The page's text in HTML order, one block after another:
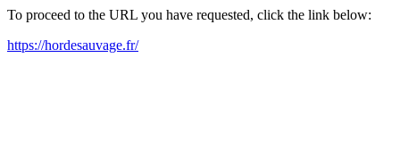
To proceed to the URL you have requested, click the link below:
https://hordesauvage.fr/